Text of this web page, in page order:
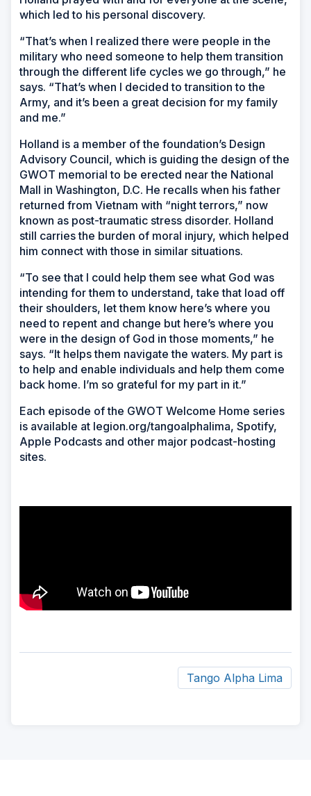
which led to his personal discovery.
“That’s when I realized there were people in the
military who need someone to help them transition
through the different life cycles we go through,” he
says. “That’s when I decided to transition to the
Army, and it’s been a great decision for my family
and me.”
Holland is a member of the foundation’s Design
Advisory Council, which is guiding the design of the
GWOT memorial to be erected near the National
Mall in Washington, D.C. He recalls when his father
returned from Vietnam with “night terrors,” now
known as post-traumatic stress disorder. Holland
still carries the burden of moral injury, which helped
him connect with those in similar situations.
“To see that I could help them see what God was
intending for them to understand, take that load off
their shoulders, let them know here’s where you
need to repent and change but here’s where you
were in the design of God in those moments,” he
says. “It helps them navigate the waters. My part is
to help and enable individuals and help them come
back home. I’m so grateful for my part in it.”
Each episode of the GWOT Welcome Home series
is available at legion.org/tangoalphalima, Spotify,
Apple Podcasts and other major podcast-hosting
sites.
Tango Alpha Lima